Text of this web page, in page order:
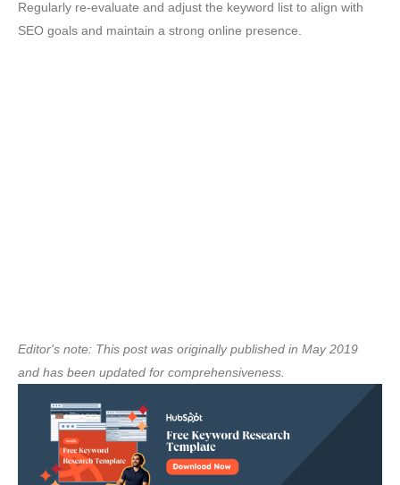
Regularly re-evaluate and adjust the keyword list to align with
SEO goals and maintain a strong online presence.
Editor's note: This post was originally published in May 2019
and has been updated for comprehensiveness.